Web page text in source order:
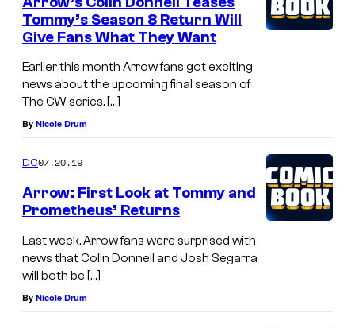
Tommy’s Season 8 Return Will
Give Fans What They Want
Earlier this month Arrow fans got exciting
news about the upcoming final season of
The CW series, […]
By Nicole Drum
DC07.20.19
Arrow: First Look at Tommy and
Prometheus’ Returns
Last week, Arrow fans were surprised with
news that Colin Donnell and Josh Segarra
will both be […]
By Nicole Drum